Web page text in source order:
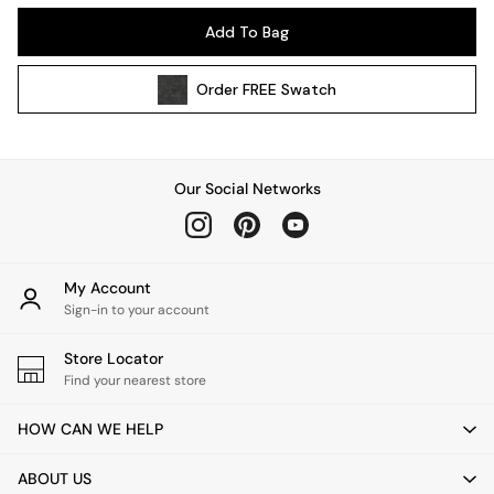
Kitchen
All Hallway
All bedding
Rugs
Home Fragrance
Mirrors
Vases
Clocks
Asiatic Rugs
East End Prints
Add To Bag
OrderFREE Swatch
Our Social Networks
My Account
Sign-in to your account
Store Locator
Find your nearest store
HOW CAN WE HELP
ABOUT US